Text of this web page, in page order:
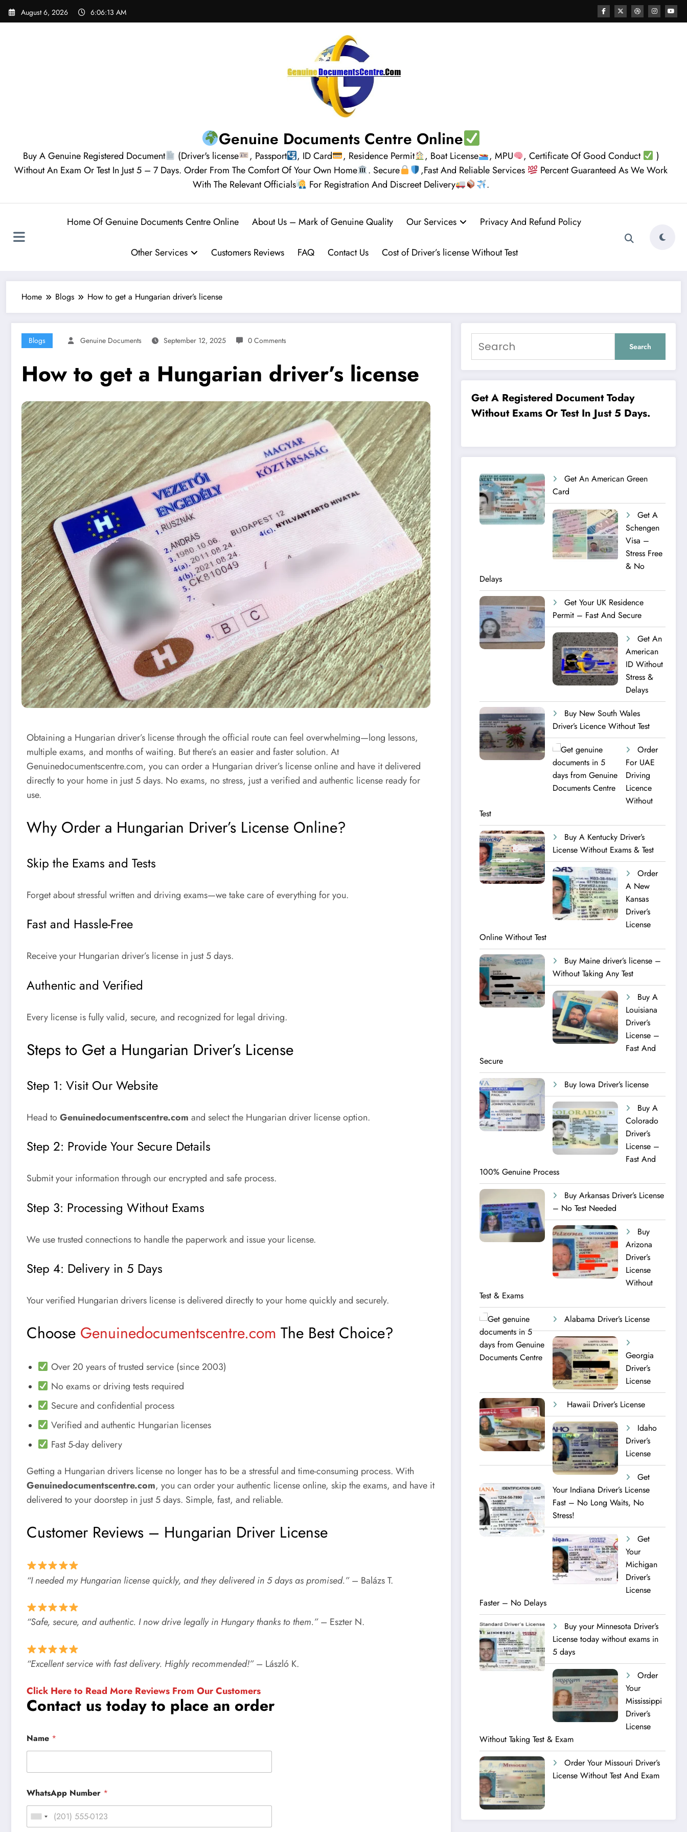
August 6, 2026 6:06:14 AM
Genuine Documents Centre Online
Buy A Genuine Registered Document (Driver's license , Passport , ID Card , Residence Permit , Boat License , MPU , Certificate Of Good Conduct
)
Without An Exam Or Test In Just 5 – 7 Days. Order From The Comfort Of Your Own Home
. Secure ,Fast And Reliable Services
Percent Guaranteed As We Work
With The Relevant Officials
For Registration And Discreet Delivery .
Home Of Genuine Documents Centre Online About Us – Mark of Genuine Quality Our Services Privacy And Refund Policy
Other Services Customers Reviews FAQ Contact Us Cost of Driver’s license Without Test
Home Blogs How to get a Hungarian driver’s license
Blogs Genuine Documents September 12, 2025 0 Comments
How to get a Hungarian driver’s license
Obtaining a Hungarian driver’s licensethrough the official route can feel overwhelming—long lessons,
multiple exams, and months of waiting. But there’s an easier and faster solution. At
Genuinedocumentscentre.com, you can order a Hungarian driver’s license onlineand have it delivered
directly to your home in just5 days. No exams, no stress, just a verified and authentic license ready for
use.
Why Order a Hungarian Driver’s License Online?
Skip the Exams and Tests
Forget about stressful written and driving exams—we take care of everything for you.
Fast and Hassle-Free
Receive your Hungarian driver’s license in just5 days.
Authentic and Verified
Every license is fully valid, secure, and recognized for legal driving.
Steps to Get a Hungarian Driver’s License
Step 1: Visit Our Website
Head toGenuinedocumentscentre.com and select the Hungarian driver license option.
Step 2: Provide Your Secure Details
Submit your information through our encrypted and safe process.
Step 3: Processing Without Exams
We use trusted connections to handle the paperwork and issue your license.
Step 4: Delivery in 5 Days
Your verified Hungarian drivers license is delivered directly to your home quickly and securely.
Choose Genuinedocumentscentre.com The Best Choice?
Over 20 years of trusted service (since 2003)
No exams or driving tests required
Secure and confidential process
Verified and authentic Hungarian licenses
Fast 5-day delivery
Getting a Hungarian drivers license no longer has to be a stressful and time-consuming process. With
Genuinedocumentscentre.com, you can order your authentic license online, skip the exams, and have it
delivered to your doorstep in just 5 days. Simple, fast, and reliable.
Customer Reviews – Hungarian Driver License
“I needed my Hungarian license quickly, and they delivered in 5 days as promised.”– Balázs T.
“Safe, secure, and authentic. I now drive legally in Hungary thanks to them.”– Eszter N.
“Excellent service with fast delivery. Highly recommended!”– László K.
Click Here to Read More Reviews From Our Customers
Contact us today to place an order
Name *
WhatsApp Number *
Search
Get A Registered Document Today
Without Exams Or Test In Just 5 Days.
Get An American Green
Card
Get A
Schengen
Visa –
Stress Free
& No
Delays
Get Your UK Residence
Permit – Fast And Secure
Get An
American
ID Without
Stress &
Delays
Buy New South Wales
Driver’s Licence Without Test
Order
For UAE
Driving
Licence​
Without
Test
Buy A Kentucky Driver’s
License Without Exams & Test
Order
A New
Kansas
Driver’s
License
Online Without Test
Buy Maine driver’s license –
Without Taking Any Test ​
Buy A
Louisiana
Driver’s
License –
Fast And
Secure
Buy Iowa Driver’s license
Buy A
Colorado
Driver’s
License –
Fast And
100% Genuine Process
Buy Arkansas Driver’s License
– No Test Needed
Buy
Arizona
Driver’s
License
Without
Test & Exams
Alabama Driver’s License
Georgia
Driver’s
License
Hawaii Driver’s License
Idaho
Driver’s
License
Get
Your Indiana Driver’s License
Fast – No Long Waits, No
Stress!
Get
Your
Michigan
Driver’s
License
Faster – No Delays
Buy your Minnesota Driver’s
License today without exams in
5 days
Order
Your
Mississippi
Driver’s
License
Without Taking Test & Exam
Order Your Missouri Driver’s
License Without Test And Exam